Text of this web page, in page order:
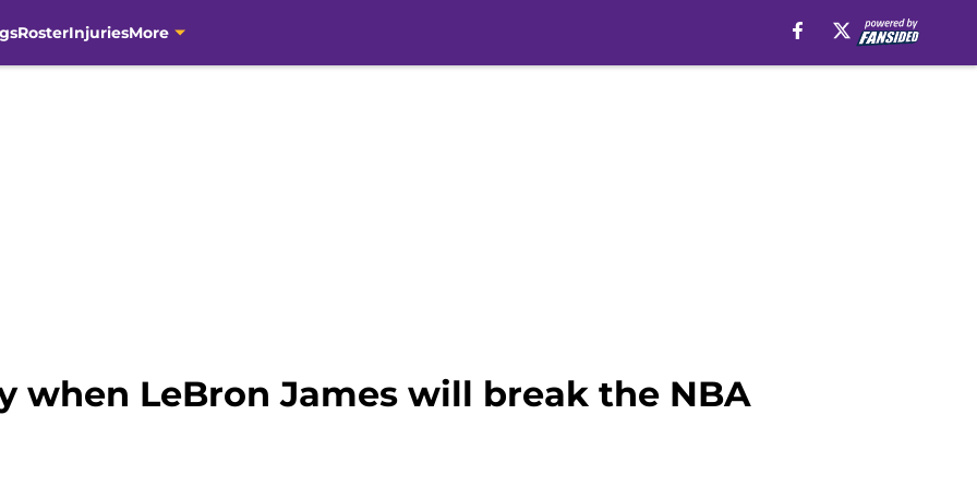
RosterInjuriesMore
when LeBron James will break the NBA